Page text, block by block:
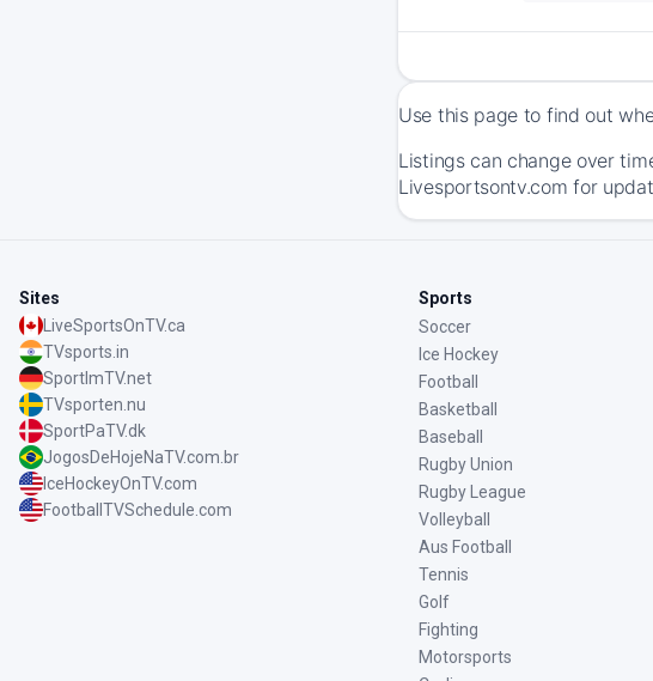
Use this page to find out
Listings can change over
Livesportsontv.com for
Sites
LiveSportsOnTV.ca
TVsports.in
SportImTV.net
TVsporten.nu
SportPaTV.dk
JogosDeHojeNaTV.com.br
IceHockeyOnTV.com
FootballTVSchedule.com
Sports
Soccer
Ice Hockey
Football
Basketball
Baseball
Rugby Union
Rugby League
Volleyball
Aus Football
Tennis
Golf
Fighting
Motorsports